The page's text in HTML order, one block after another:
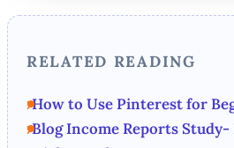
RELATED READING
How to Use Pinterest for
Blog Income Reports Study-